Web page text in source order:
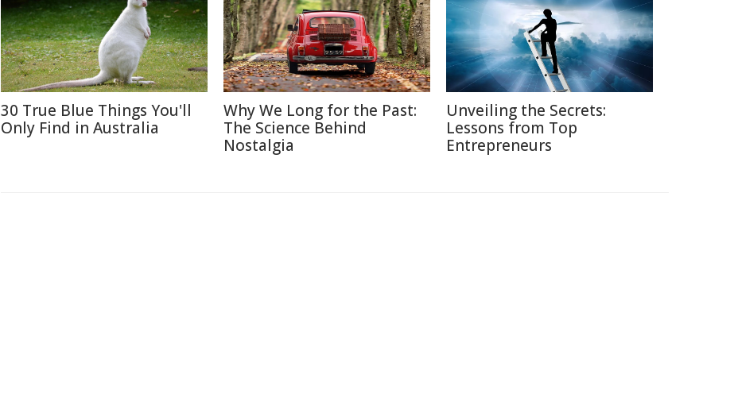
30 True Blue Things You'll
Only Find in Australia
Why We Long for the Past:
The Science Behind
Nostalgia
Unveiling the Secrets:
Lessons from Top
Entrepreneurs